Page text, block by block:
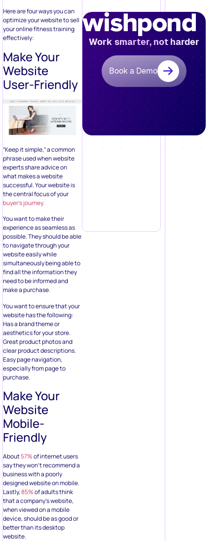
Here are four ways you can
optimize your website to sell
your online fitness training
effectively:
Make Your
Website
User-Friendly
“Keep it simple,” a common
phrase used when website
experts share advice on
what makes a website
successful. Your website is
the central focus of your
buyer’s journey.
You want to make their
experience as seamless as
possible. They should be able
to navigate through your
website easily while
simultaneously being able to
find all the information they
need to be informed and
make a purchase.
You want to ensure that your
website has the following:
Has a brand theme or
aesthetics for your store.
Great product photos and
clear product descriptions.
Easy page navigation,
especially from page to
purchase.
Make Your
Website
Mobile-
Friendly
About57%of internet users
say they won’t recommend a
business with a poorly
designed website on mobile.
Lastly,85%of adults think
that a company’s website,
when viewed on a mobile
device, should be as good or
better than its desktop
website.
Work smarter, not harder
Book a Demo